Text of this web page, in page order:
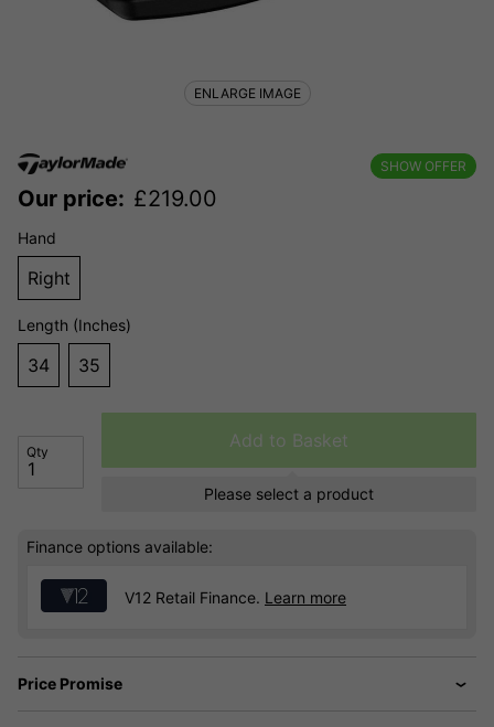
SHOW OFFER
Our price: £219.00
Hand
Right
Length (Inches)
34 35
Qty
Add to Basket
Please select a product
Finance options available:
V12 Retail Finance. Learn more
Price Promise
ENLARGE IMAGE